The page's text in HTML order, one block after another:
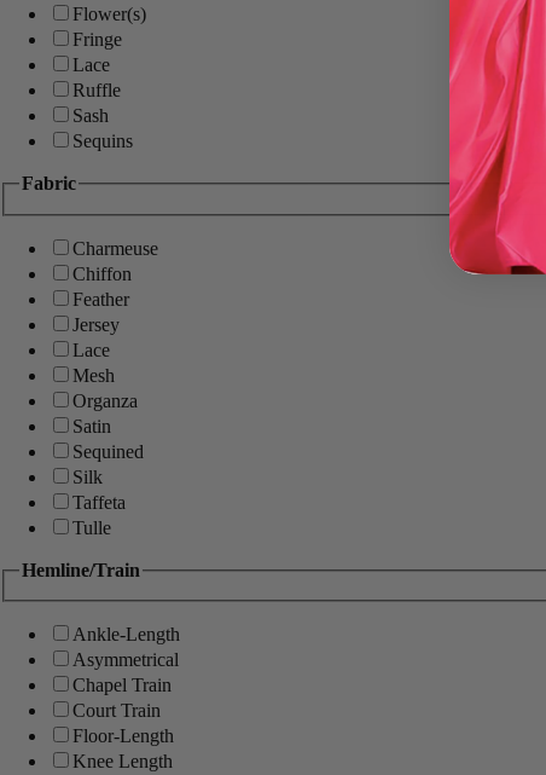
Flower(s)
Fringe
Lace
Ruffle
Sash
Sequins
Fabric
Charmeuse
Chiffon
Feather
Jersey
Lace
Mesh
Organza
Satin
Sequined
Silk
Taffeta
Tulle
Hemline/Train
Ankle-Length
Asymmetrical
Chapel Train
Court Train
Floor-Length
Knee Length